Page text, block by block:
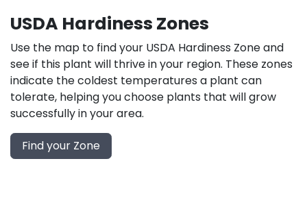
USDA Hardiness Zones
Use the map to find your USDA Hardiness Zone and
see if this plant will thrive in your region. These zones
indicate the coldest temperatures a plant can
tolerate, helping you choose plants that will grow
successfully in your area.
Find your Zone